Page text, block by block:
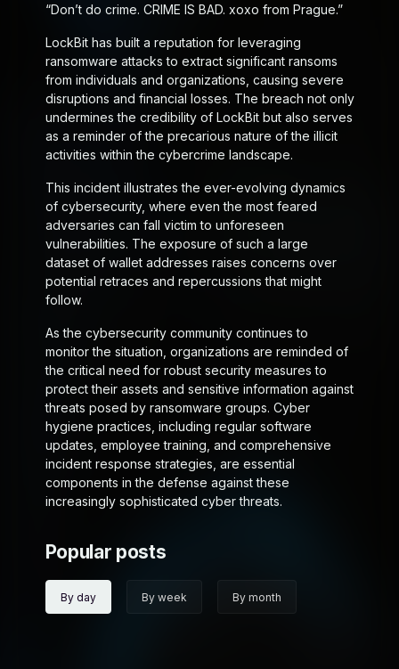
“Don’t do crime. CRIME IS BAD. xoxo from Prague.”
LockBit has built a reputation for leveraging
ransomware attacks to extract significant ransoms
from individuals and organizations, causing severe
disruptions and financial losses. The breach not only
undermines the credibility of LockBit but also serves
as a reminder of the precarious nature of the illicit
activities within the cybercrime landscape.
This incident illustrates the ever-evolving dynamics
of cybersecurity, where even the most feared
adversaries can fall victim to unforeseen
vulnerabilities. The exposure of such a large
dataset of wallet addresses raises concerns over
potential retraces and repercussions that might
follow.
As the cybersecurity community continues to
monitor the situation, organizations are reminded of
the critical need for robust security measures to
protect their assets and sensitive information against
threats posed by ransomware groups. Cyber
hygiene practices, including regular software
updates, employee training, and comprehensive
incident response strategies, are essential
components in the defense against these
increasingly sophisticated cyber threats.
Popular posts
By day By week By month